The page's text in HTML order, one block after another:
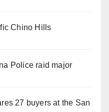
Chino Hills
Police raid major
27 buyers at the San